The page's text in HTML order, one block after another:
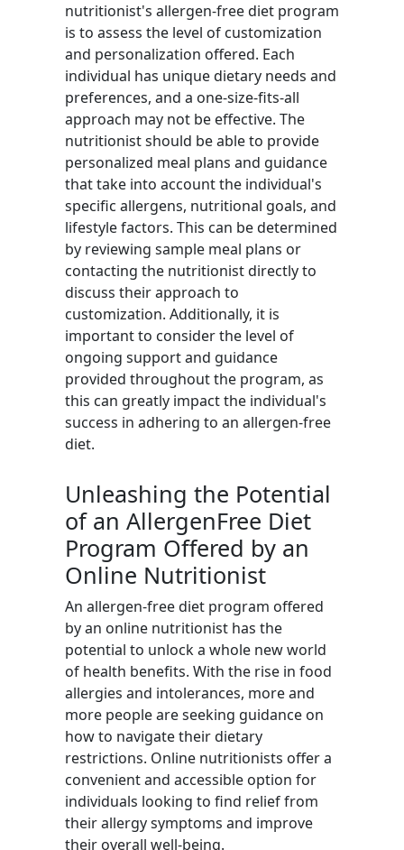
nutritionist's allergen-free diet program
is to assess the level of customization
and personalization offered. Each
individual has unique dietary needs and
preferences, and a one-size-fits-all
approach may not be effective. The
nutritionist should be able to provide
personalized meal plans and guidance
that take into account the individual's
specific allergens, nutritional goals, and
lifestyle factors. This can be determined
by reviewing sample meal plans or
contacting the nutritionist directly to
discuss their approach to
customization. Additionally, it is
important to consider the level of
ongoing support and guidance
provided throughout the program, as
this can greatly impact the individual's
success in adhering to an allergen-free
diet.
Unleashing the Potential
of an AllergenFree Diet
Program Offered by an
Online Nutritionist
An allergen-free diet program offered
by an online nutritionist has the
potential to unlock a whole new world
of health benefits. With the rise in food
allergies and intolerances, more and
more people are seeking guidance on
how to navigate their dietary
restrictions. Online nutritionists offer a
convenient and accessible option for
individuals looking to find relief from
their allergy symptoms and improve
their overall well-being.